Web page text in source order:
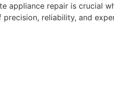
appliance repair is crucial
reliability, and